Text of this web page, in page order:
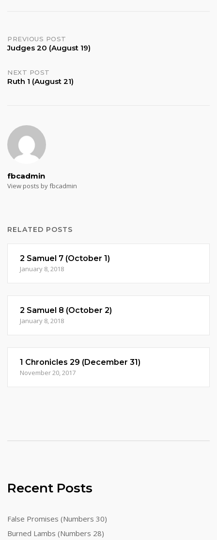
Post
PREVIOUS POST
Judges 20 (August 19)
NEXT POST
Ruth 1 (August 21)
fbcadmin
View posts by fbcadmin
RELATED POSTS
2 Samuel 7 (October 1)
January 8, 2018
2 Samuel 8 (October 2)
January 8, 2018
1 Chronicles 29 (December 31)
November 20, 2017
Recent Posts
False Promises (Numbers 30)
Burned Lambs (Numbers 28)